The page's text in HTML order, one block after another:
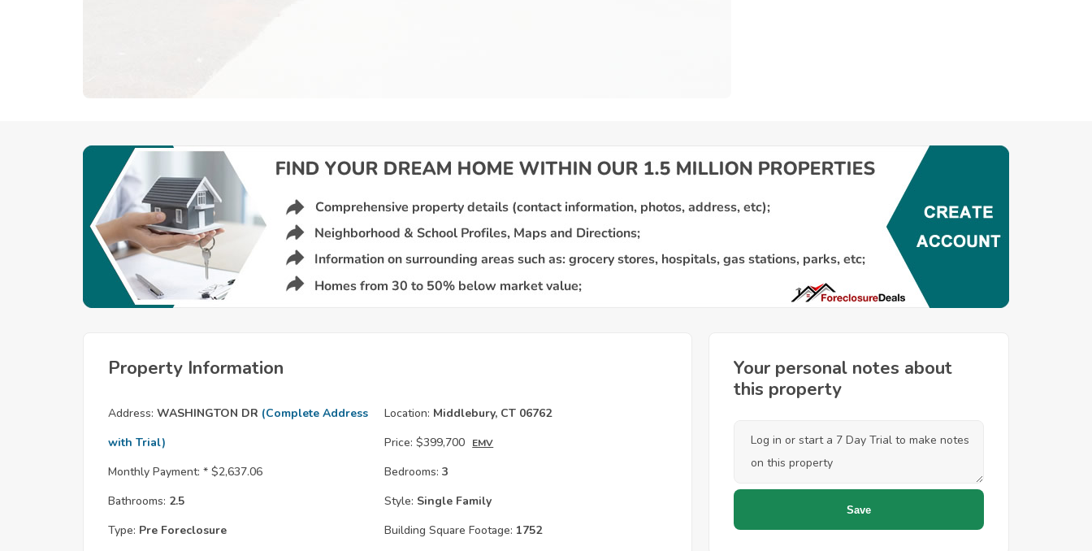
Property Information
Address: WASHINGTON DR (Complete Address
with Trial)
Location: Middlebury, CT 06762
Price: $399,700 EMV
Monthly Payment: * $2,637.06 Bedrooms: 3
Bathrooms: 2.5 Style: Single Family
Type: Pre Foreclosure Building Square Footage: 1752
Your personal notes about
this property